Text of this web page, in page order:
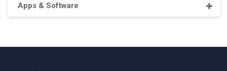
Apps & Software